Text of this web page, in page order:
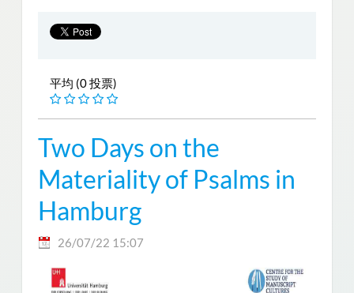
平均 (0 投票)
Two Days on the
Materiality of Psalms in
Hamburg
26/07/22 15:07